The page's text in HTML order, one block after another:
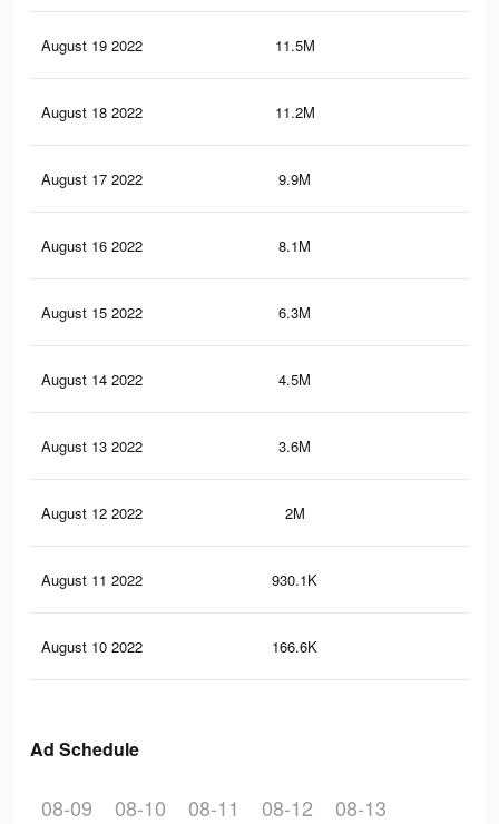
August 19 2022 11.5M
August 18 2022 11.2M
August 17 2022 9.9M
August 16 2022 8.1M
August 15 2022 6.3M
August 14 2022 4.5M
August 13 2022 3.6M
August 12 2022 2M
August 11 2022 930.1K
August 10 2022 166.6K
Ad Schedule
08-09 08-10 08-11 08-12 08-13